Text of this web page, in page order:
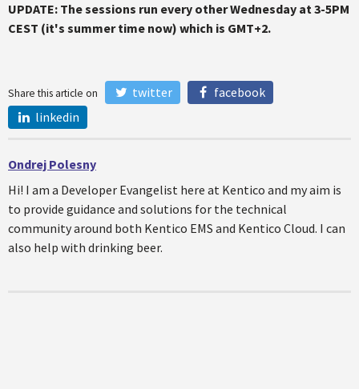
UPDATE: The sessions run every other Wednesday at 3-5PM
CEST (it's summer time now) which is GMT+2.
Share this article on twitter
facebook
linkedin
Ondrej Polesny
Hi! I am a Developer Evangelist here at Kentico and my aim is
to provide guidance and solutions for the technical
community around both Kentico EMS and Kentico Cloud. I can
also help with drinking beer.